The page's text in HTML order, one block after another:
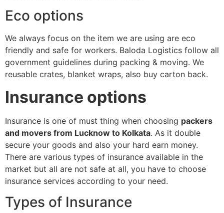
Eco options
We always focus on the item we are using are eco
friendly and safe for workers. Baloda Logistics follow all
government guidelines during packing & moving. We
reusable crates, blanket wraps, also buy carton back.
Insurance options
Insurance is one of must thing when choosing packers
and movers from Lucknow to Kolkata. As it double
secure your goods and also your hard earn money.
There are various types of insurance available in the
market but all are not safe at all, you have to choose
insurance services according to your need.
Types of Insurance